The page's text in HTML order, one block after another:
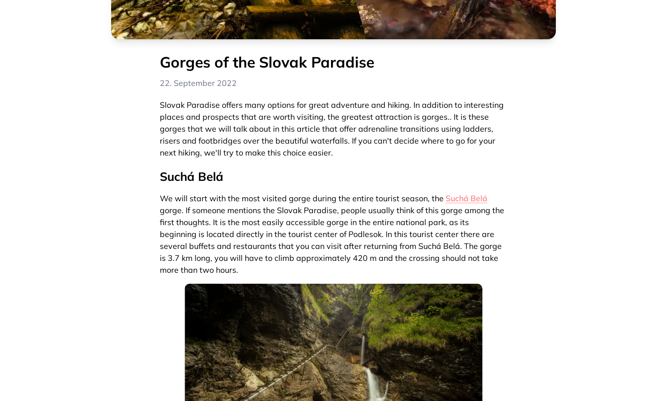
Gorges of the Slovak Paradise
22. September 2022
Slovak Paradise offers many options for great adventure and hiking. In addition to interesting
places and prospects that are worth visiting, the greatest attraction is gorges.. It is these
gorges that we will talk about in this article that offer adrenaline transitions using ladders,
risers and footbridges over the beautiful waterfalls. If you can't decide where to go for your
next hiking, we'll try to make this choice easier.
Suchá Belá
We will start with the most visited gorge during the entire tourist season, the Suchá Belá
gorge. If someone mentions the Slovak Paradise, people usually think of this gorge among the
first thoughts. It is the most easily accessible gorge in the entire national park, as its
beginning is located directly in the tourist center of Podlesok. In this tourist center there are
several buffets and restaurants that you can visit after returning from Suchá Belá. The gorge
is 3.7 km long, you will have to climb approximately 420 m and the crossing should not take
more than two hours.